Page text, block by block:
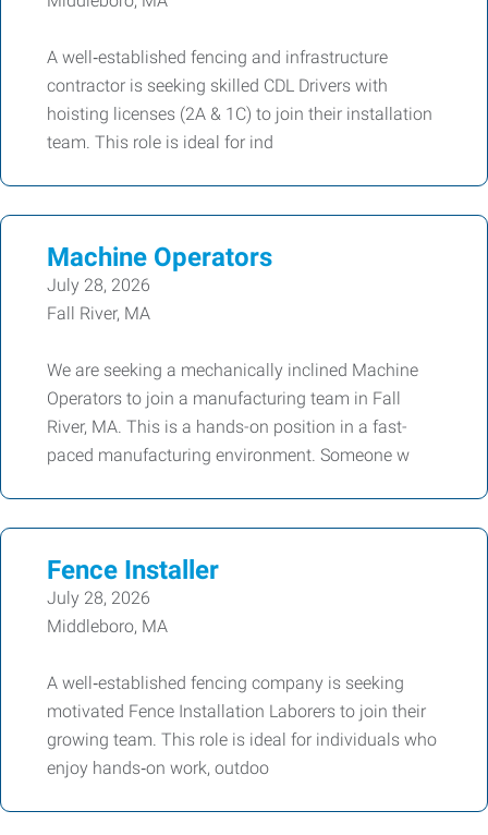
A well‑established fencing and infrastructure
contractor is seeking skilled CDL Drivers with
hoisting licenses (2A & 1C) to join their installation
team. This role is ideal for ind
Machine Operators
July 28, 2026
Fall River, MA
We are seeking a mechanically inclined Machine
Operators to join a manufacturing team in Fall
River, MA. This is a hands-on position in a fast-
paced manufacturing environment. Someone w
Fence Installer
July 28, 2026
Middleboro, MA
A well‑established fencing company is seeking
motivated Fence Installation Laborers to join their
growing team. This role is ideal for individuals who
enjoy hands‑on work, outdoo